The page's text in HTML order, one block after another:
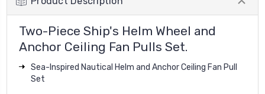
Two-Piece Ship's Helm Wheel and
Anchor Ceiling Fan Pulls Set.
Sea-Inspired Nautical Helm and Anchor Ceiling Fan Pull
Set